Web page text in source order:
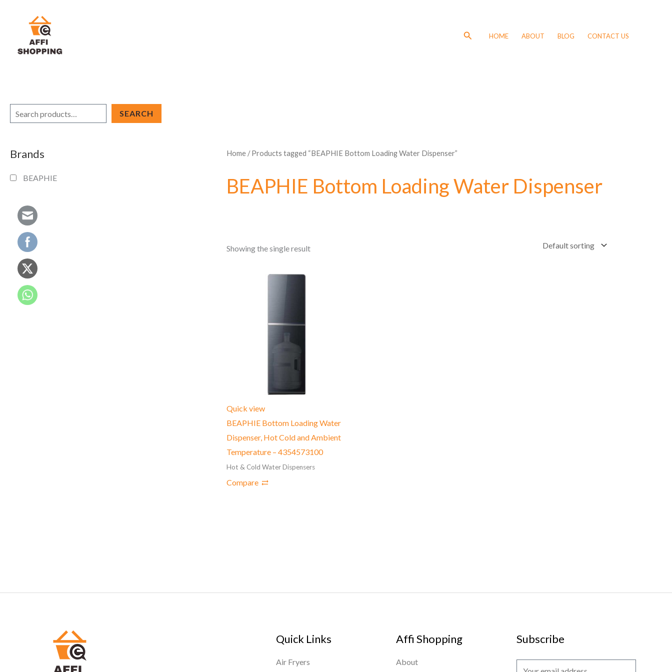
SearchHOME ABOUT BLOG CONTACT US
r
c
SEARCH
Brands
BEAPHIE
Home/ Products tagged “BEAPHIE Bottom Loading Water Dispenser”
BEAPHIE Bottom Loading Water Dispenser
Showing the single result
Quick view
BEAPHIE Bottom Loading Water
Dispenser, Hot Cold and Ambient
Temperature – 4354573100
Hot & Cold Water Dispensers
Compare
Quick Links
Air Fryers
Affi Shopping
About
Subscribe